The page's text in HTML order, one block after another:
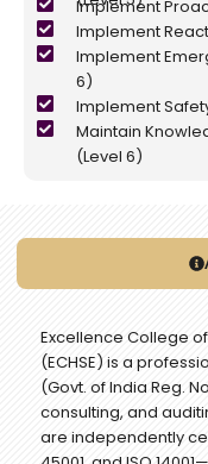
Implement
Implement
Implement
6)
Implement
Maintain
(Level 6)
Excellence College
(ECHSE) is a
(Govt. of India Reg.
consulting, and
are independently